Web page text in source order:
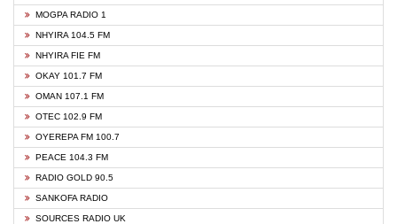
MOGPA RADIO 1
NHYIRA 104.5 FM
NHYIRA FIE FM
OKAY 101.7 FM
OMAN 107.1 FM
OTEC 102.9 FM
OYEREPA FM 100.7
PEACE 104.3 FM
RADIO GOLD 90.5
SANKOFA RADIO
SOURCES RADIO UK